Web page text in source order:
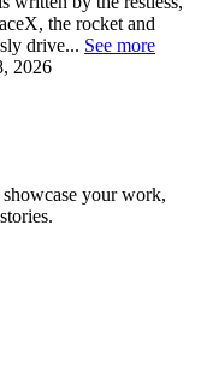
the rocket and
drive... See more
2026
your work,